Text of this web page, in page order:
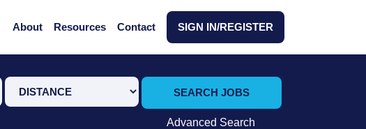
About Resources Contact SIGN IN/REGISTER
SEARCH JOBS
Advanced Search